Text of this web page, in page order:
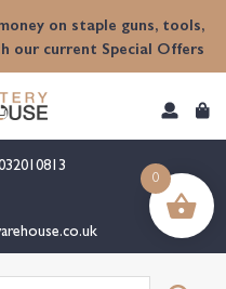
on staple guns, tools,
our current Special Offers
0